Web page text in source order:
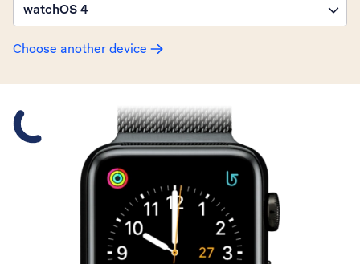
watchOS 4
Choose another device
Slide 1 is active